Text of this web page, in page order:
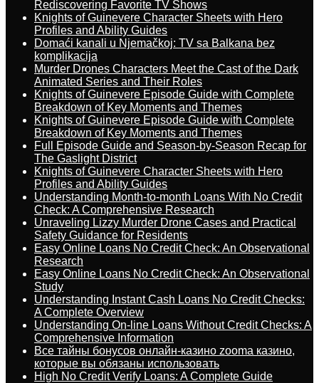
Rediscovering Favorite TV Shows
Knights of Guinevere Character Sheets with Hero
Profiles and Ability Guides
Domaći kanali u Njemačkoj: TV sa Balkana bez
komplikacija
Murder Drones Characters Meet the Cast of the Dark
Animated Series and Their Roles
Knights of Guinevere Episode Guide with Complete
Breakdown of Key Moments and Themes
Knights of Guinevere Episode Guide with Complete
Breakdown of Key Moments and Themes
Full Episode Guide and Season-by-Season Recap for
The Gaslight District
Knights of Guinevere Character Sheets with Hero
Profiles and Ability Guides
Understanding Month-to-month Loans With No Credit
Check: A Comprehensive Research
Unraveling Lizzy Murder Drone Cases and Practical
Safety Guidance for Residents
Easy Online Loans No Credit Check: An Observational
Research
Easy Online Loans No Credit Check: An Observational
Study
Understanding Instant Cash Loans No Credit Checks:
A Complete Overview
Understanding On-line Loans Without Credit Checks: A
Comprehensive Information
Все тайны бонусов онлайн-казино zooma казино,
которые вы обязаны использовать
High No Credit Verify Loans: A Complete Guide